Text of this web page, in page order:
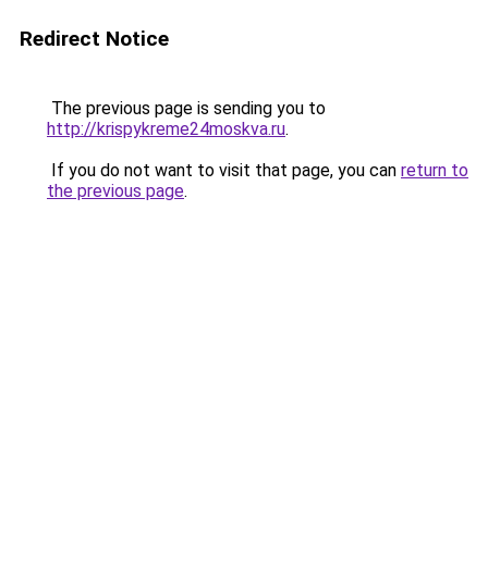
Redirect Notice
The previous page is sending you to
http://krispykreme24moskva.ru.
If you do not want to visit that page, you can return to
the previous page.